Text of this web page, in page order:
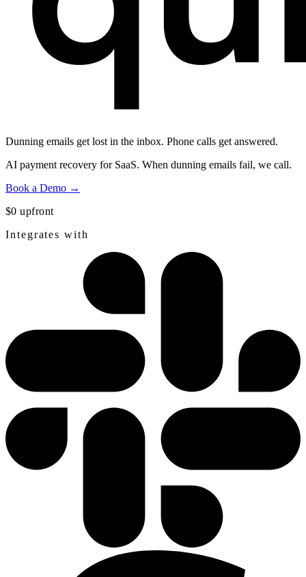
Dunning emails get lost in the inbox. Phone calls get answered.
AI payment recovery for SaaS. When dunning emails fail, we call.
Book a Demo →
$0 upfront
Integrates with